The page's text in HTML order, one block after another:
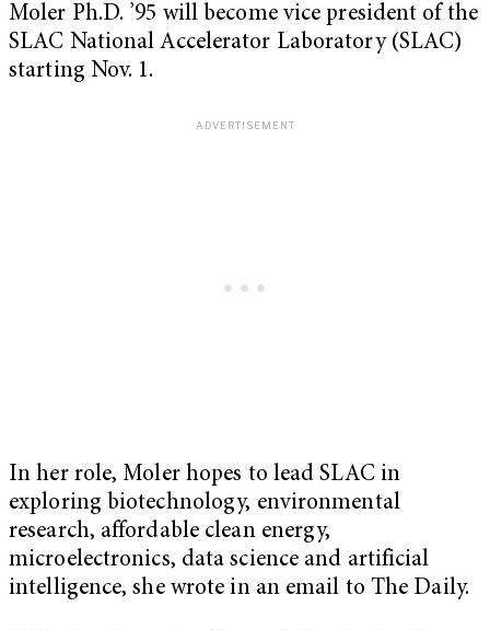
Moler Ph.D. ’95 will become vice president of the
SLAC National Accelerator Laboratory (SLAC)
starting Nov. 1.
In her role, Moler hopes to lead SLAC in
exploring biotechnology, environmental
research, affordable clean energy,
microelectronics, data science and artificial
intelligence, she wrote in an email to The Daily.